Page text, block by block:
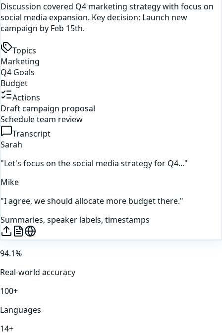
Discussion covered Q4 marketing strategy with focus on
social media expansion. Key decision: Launch new
campaign by Feb 15th.
Topics
Marketing
Q4 Goals
Budget
Actions
Draft campaign proposal
Schedule team review
Transcript
Sarah
"Let's focus on the social media strategy for Q4..."
Mike
"I agree, we should allocate more budget there."
Summaries, speaker labels, timestamps
94.1%
Real-world accuracy
100+
Languages
14+